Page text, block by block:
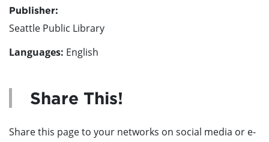
Publisher:
Seattle Public Library
Languages: English
Share This!
Share this page to your networks on social media or e-